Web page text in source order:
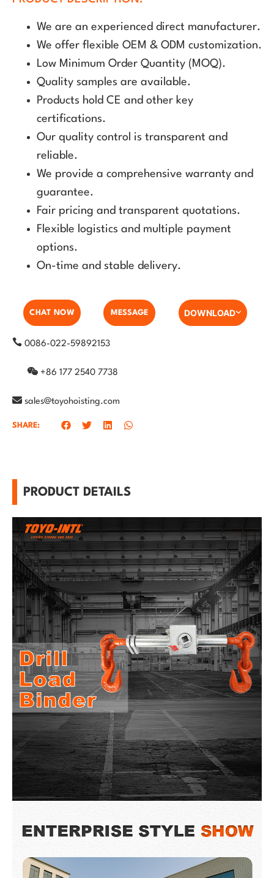
We are an experienced direct manufacturer.
We offer flexible OEM & ODM customization.
Low Minimum Order Quantity (MOQ).
Quality samples are available.
Products hold CE and other key
certifications.
Our quality control is transparent and
reliable.
We provide a comprehensive warranty and
guarantee.
Fair pricing and transparent quotations.
Flexible logistics and multiple payment
options.
On-time and stable delivery.
CHAT NOW MESSAGE DOWNLOAD
0086-022-59892153
+86 177 2540 7738
sales@toyohoisting.com
SHARE:
PRODUCT DETAILS